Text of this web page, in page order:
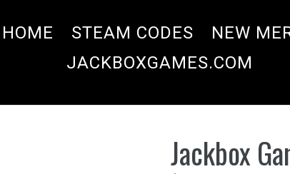
HOME STEAM CODES
NEW
JACKBOXGAMES.COM
Jackbox